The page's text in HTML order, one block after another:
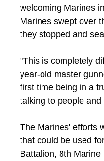
welcoming Marines
Marines swept over
they stopped and
"This is completely
year-old master
first time being in a
talking to people
The Marines' efforts
that could be used
Battalion, 8th